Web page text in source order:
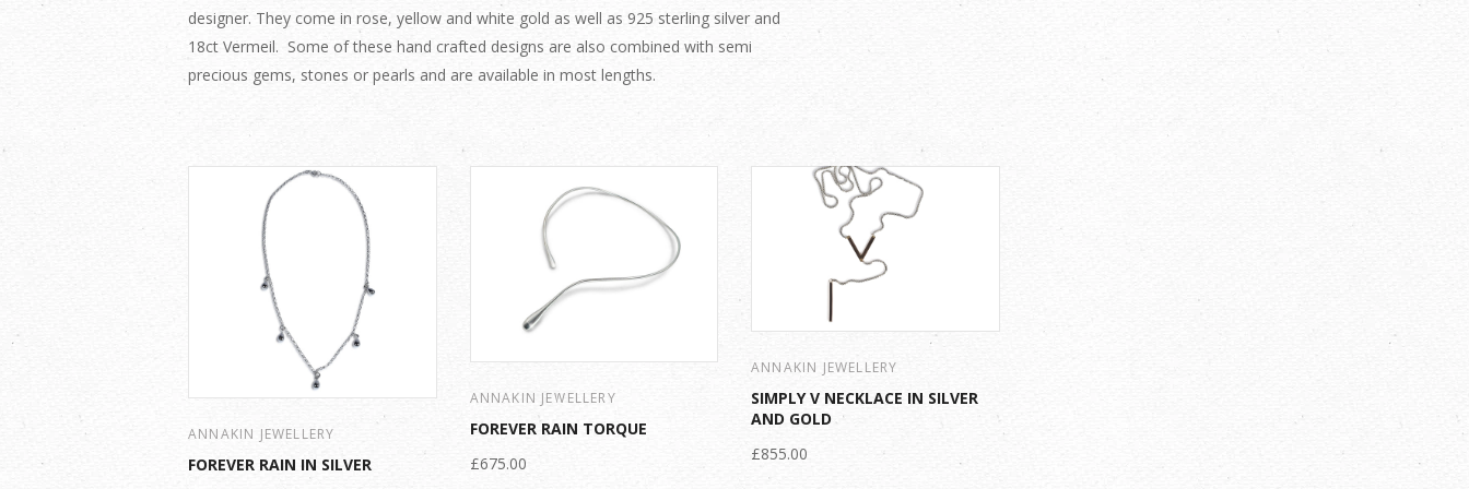
designer. They come in rose, yellow and white gold as well as 925 sterling silver and
18ct Vermeil. Some of these hand crafted designs are also combined with semi
precious gems, stones or pearls and are available in most lengths.
ANNAKIN JEWELLERY
FOREVER RAIN IN SILVER
ANNAKIN JEWELLERY
FOREVER RAIN TORQUE
£675.00
ANNAKIN JEWELLERY
SIMPLY V NECKLACE IN SILVER
AND GOLD
£855.00